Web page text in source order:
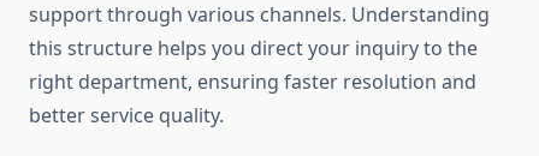
support through various channels. Understanding
this structure helps you direct your inquiry to the
right department, ensuring faster resolution and
better service quality.